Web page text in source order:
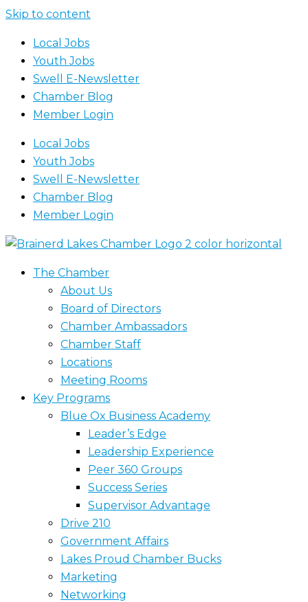
Skip to content
Local Jobs
Youth Jobs
Swell E-Newsletter
Chamber Blog
Member Login
Local Jobs
Youth Jobs
Swell E-Newsletter
Chamber Blog
Member Login
The Chamber
About Us
Board of Directors
Chamber Ambassadors
Chamber Staff
Locations
Meeting Rooms
Key Programs
Blue Ox Business Academy
Leader’s Edge
Leadership Experience
Peer 360 Groups
Success Series
Supervisor Advantage
Drive 210
Government Affairs
Lakes Proud Chamber Bucks
Marketing
Networking